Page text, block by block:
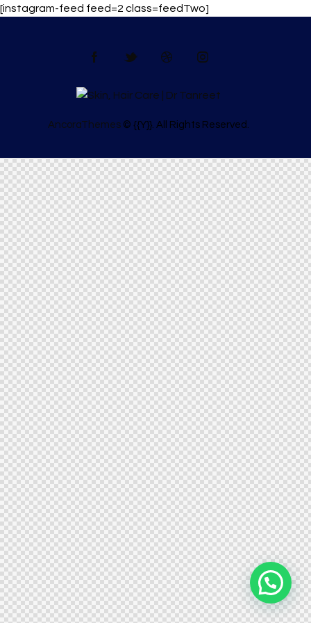
[instagram-feed feed=2 class=feedTwo]
AncoraThemes © {{Y}}. All Rights Reserved.